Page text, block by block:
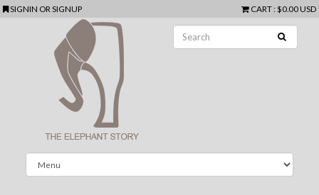
SIGNIN ORSIGNUP CART: $0.00 USD